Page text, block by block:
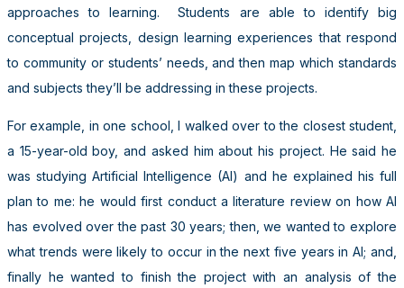
approaches to learning. Students are able to identify big
conceptual projects, design learning experiences that respond
to community or students’ needs, and then map which standards
and subjects they’ll be addressing in these projects.
For example, in one school, I walked over to the closest student,
a 15-year-old boy, and asked him about his project. He said he
was studying Artificial Intelligence (AI) and he explained his full
plan to me: he would first conduct a literature review on how AI
has evolved over the past 30 years; then, we wanted to explore
what trends were likely to occur in the next five years in AI; and,
finally he wanted to finish the project with an analysis of the